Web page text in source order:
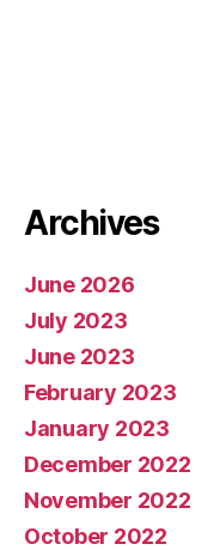
Archives
June 2026
July 2023
June 2023
February 2023
January 2023
December 2022
November 2022
October 2022